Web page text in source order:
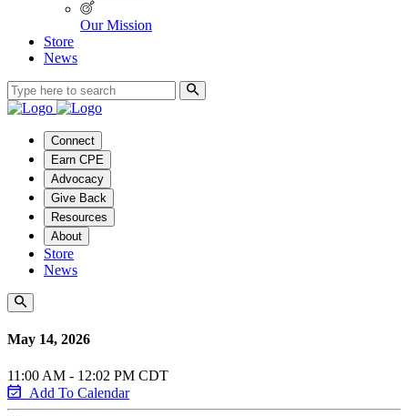
Our Mission
Store
News
Connect
Earn CPE
Advocacy
Give Back
Resources
About
Store
News
May 14, 2026
11:00 AM - 12:02 PM CDT
Add To Calendar